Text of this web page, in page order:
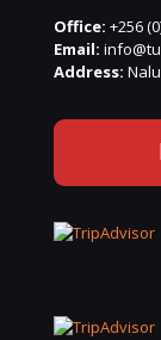
Office: +256
Email:
Address: